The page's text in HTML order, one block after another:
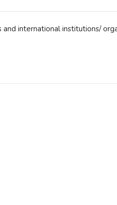
and international institutions/